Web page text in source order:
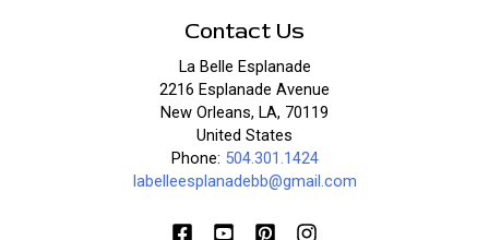
Contact Us
La Belle Esplanade
2216 Esplanade Avenue
New Orleans, LA, 70119
United States
Phone: 504.301.1424
labelleesplanadebb@gmail.com